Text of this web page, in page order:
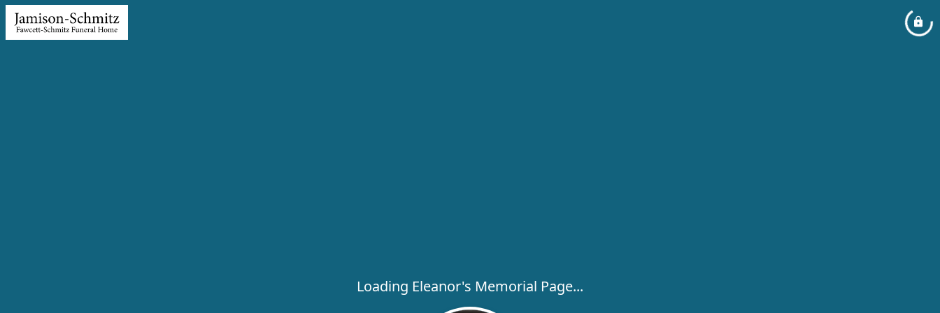
Loading Eleanor's Memorial Page...